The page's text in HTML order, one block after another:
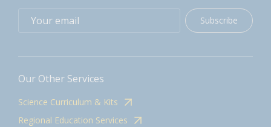
Subscribe
Our Other Services
Science Curriculum & Kits
Regional Education Services